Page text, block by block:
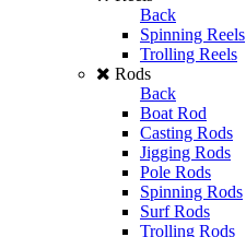
Back
Spinning Reels
Trolling Reels
Rods
Back
Boat Rod
Casting Rods
Jigging Rods
Pole Rods
Spinning Rods
Surf Rods
Trolling Rods